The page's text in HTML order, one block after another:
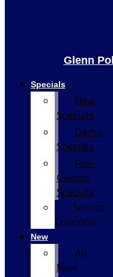
Glenn
Specials
New
Specials
Demo
Specials
Pre-
Owned
Specials
Service
Coupons
New
All
New